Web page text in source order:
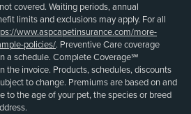
covered. Waiting periods, annual
limits and exclusions may apply. For all
www.aspcapetinsurance.com/more-
policies/. Preventive Care coverage
a schedule. Complete Coverage℠
the invoice. Products, schedules, discounts
to change. Premiums are based on and
to the age of your pet, the species or breed